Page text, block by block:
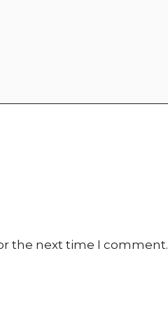
the next time I comment.